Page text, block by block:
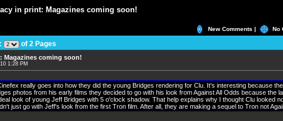
in print: Magazines coming soon!
New Comments | No
of 2 Pages
Magazines coming soon!
1:28 PM
really goes into how they did the young Bridges rendering for Clu. It's interesting because
photos from his early films they decided to go with his look from Against All Odds because the
look of young Jeff Bridges with 5 o'clock shadow. That help explains why I thought Clu looked
just go with Jeff's look from the first Tron film. After all, they are making a sequel to Tron not